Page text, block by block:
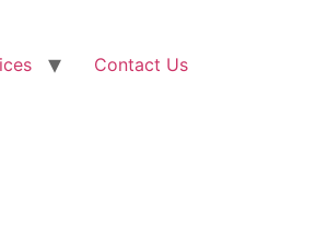
Contact Us